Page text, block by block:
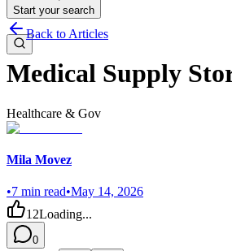
Start your search
Back to Articles
Medical Supply
Healthcare & Gov
Mila Movez
•7 min read•May 14, 2026
12Loading...
0